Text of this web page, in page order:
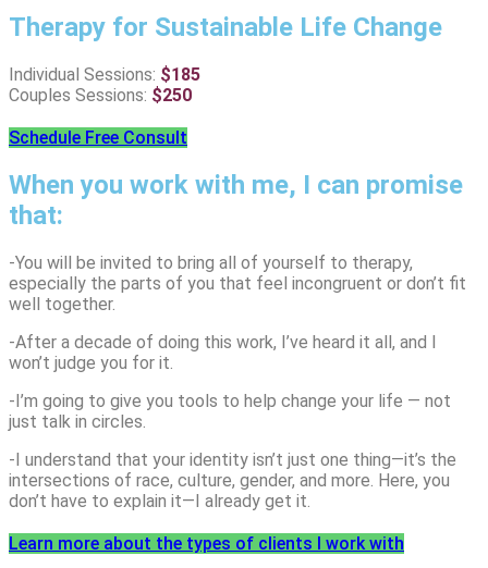
Therapy for Sustainable Life Change
Individual Sessions: $185
Couples Sessions: $250
Schedule Free Consult
When you work with me, I can promise
that:
-You will be invited to bring all of yourself to therapy,
especially the parts of you that feel incongruent or don’t fit
well together.
-After a decade of doing this work, I’ve heard it all, and I
won’t judge you for it.
-I’m going to give you tools to help change your life — not
just talk in circles.
-I understand that your identity isn’t just one thing—it’s the
intersections of race, culture, gender, and more. Here, you
don’t have to explain it—I already get it.
Learn more about the types of clients I work with